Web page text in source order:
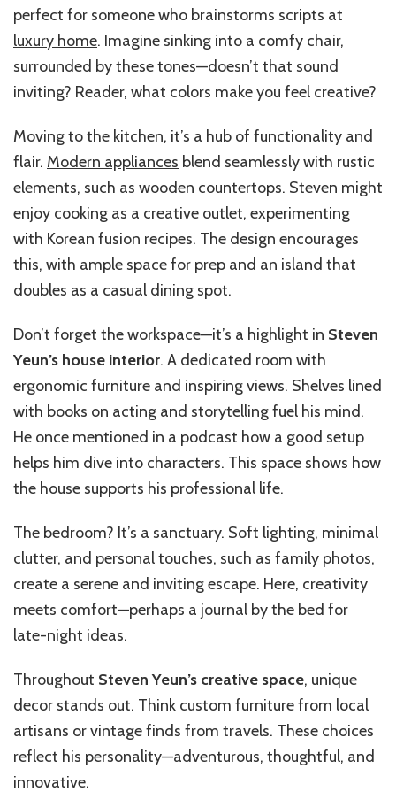
perfect for someone who brainstorms scripts at
luxury home. Imagine sinking into a comfy chair,
surrounded by these tones—doesn’t that sound
inviting? Reader, what colors make you feel creative?
Moving to the kitchen, it’s a hub of functionality and
flair. Modern appliances blend seamlessly with rustic
elements, such as wooden countertops. Steven might
enjoy cooking as a creative outlet, experimenting
with Korean fusion recipes. The design encourages
this, with ample space for prep and an island that
doubles as a casual dining spot.
Don’t forget the workspace—it’s a highlight in Steven
Yeun’s house interior. A dedicated room with
ergonomic furniture and inspiring views. Shelves lined
with books on acting and storytelling fuel his mind.
He once mentioned in a podcast how a good setup
helps him dive into characters. This space shows how
the house supports his professional life.
The bedroom? It’s a sanctuary. Soft lighting, minimal
clutter, and personal touches, such as family photos,
create a serene and inviting escape. Here, creativity
meets comfort—perhaps a journal by the bed for
late-night ideas.
Throughout Steven Yeun’s creative space, unique
decor stands out. Think custom furniture from local
artisans or vintage finds from travels. These choices
reflect his personality—adventurous, thoughtful, and
innovative.